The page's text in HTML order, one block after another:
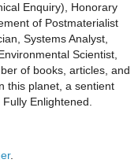
Enquiry), Honorary
of Postmaterialist
Systems Analyst,
Scientist,
of books, articles, and
this planet, a sentient
Enlightened.
.